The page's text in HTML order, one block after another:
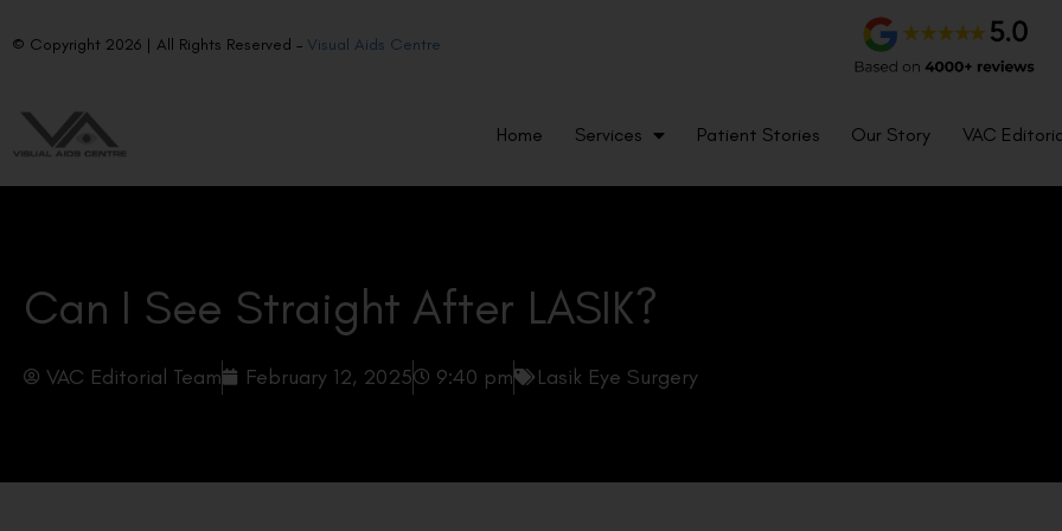
© Copyright 2026 | All Rights Reserved – Visual Aids Centre
Home Services Patient Stories Our Story VAC
Can I See Straight After LASIK?
VAC Editorial Team February 12, 2025 9:40 pm Lasik Eye Surgery